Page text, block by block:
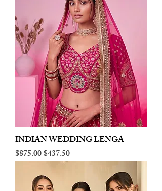
INDIAN WEDDING LENGA
Regular Price
$875.00Sale Price
$437.50